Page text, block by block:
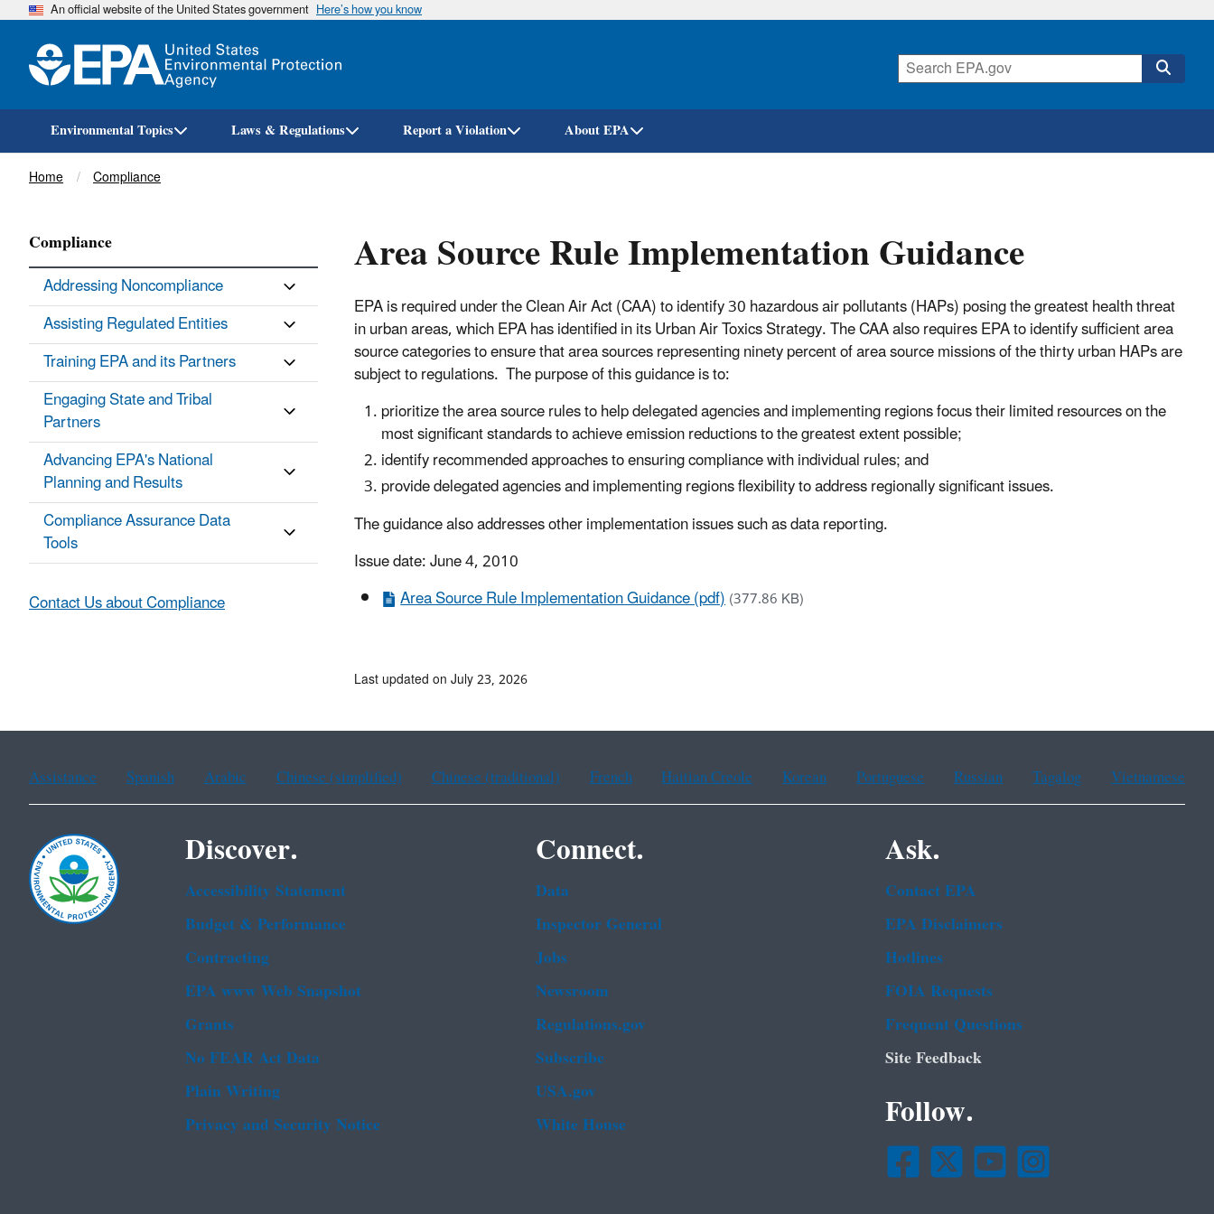
Skip
An official website of the United States government Here’s how you know
Environmental Topics Laws & Regulations Report a Violation About EPA
Breadcrumb
Home Compliance
Area Source Rule Implementation Guidance
EPA is required under the Clean Air Act (CAA) to identify 30 hazardous air pollutants (HAPs) posing the greatest health threat
in urban areas, which EPA has identified in its Urban Air Toxics Strategy. The CAA also requires EPA to identify sufficient area
source categories to ensure that area sources representing ninety percent of area source missions of the thirty urban HAPs are
subject to regulations. The purpose of this guidance is to:
prioritize the area source rules to help delegated agencies and implementing regions focus their limited resources on the
most significant standards to achieve emission reductions to the greatest extent possible;
identify recommended approaches to ensuring compliance with individual rules; and
provide delegated agencies and implementing regions flexibility to address regionally significant issues.
The guidance also addresses other implementation issues such as data reporting.
Issue date: June 4, 2010
Area Source Rule Implementation Guidance (pdf)(377.86 KB)
Compliance
Addressing Noncompliance
Assisting Regulated Entities
Training EPA and its Partners
Engaging State and Tribal
Partners
Advancing EPA's National
Planning and Results
Compliance Assurance Data
Tools
Contact Us about Compliance
Last updated on July 23, 2026
Assistance Spanish Arabic Chinese (simplified) Chinese (traditional) French Haitian Creole Korean Portuguese Russian Tagalog Vietnamese
Discover.
Accessibility Statement
Budget & Performance
Contracting
EPA www Web Snapshot
Grants
No FEAR Act Data
Plain Writing
Privacy and Security Notice
Connect.
Data
Inspector General
Jobs
Newsroom
Regulations.gov
Subscribe
USA.gov
White House
Ask.
Contact EPA
EPA Disclaimers
Hotlines
FOIA Requests
Frequent Questions
Site Feedback
Follow.